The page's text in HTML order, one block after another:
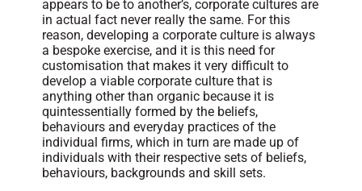
appears to be to another’s, corporate cultures are
in actual fact never really the same. For this
reason, developing a corporate culture is always
a bespoke exercise, and it is this need for
customisation that makes it very difficult to
develop a viable corporate culture that is
anything other than organic because it is
quintessentially formed by the beliefs,
behaviours and everyday practices of the
individual firms, which in turn are made up of
individuals with their respective sets of beliefs,
behaviours, backgrounds and skill sets.